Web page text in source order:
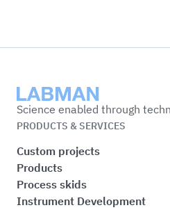
Labman
Science enabled through
PRODUCTS & SERVICES
Custom projects
Products
Process skids
Instrument Development